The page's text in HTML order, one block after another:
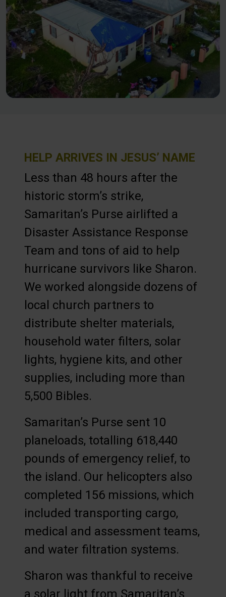
HELP ARRIVES IN JESUS’ NAME
Less than 48 hours after the
historic storm’s strike,
Samaritan’s Purse airlifted a
Disaster Assistance Response
Team and tons of aid to help
hurricane survivors like Sharon.
We worked alongside dozens of
local church partners to
distribute shelter materials,
household water filters, solar
lights, hygiene kits, and other
supplies, including more than
5,500 Bibles.
Samaritan’s Purse sent 10
planeloads, totalling 618,440
pounds of emergency relief, to
the island. Our helicopters also
completed 156 missions, which
included transporting cargo,
medical and assessment teams,
and water filtration systems.
Sharon was thankful to receive